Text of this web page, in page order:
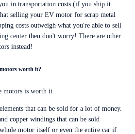
in transportation costs (if you ship it
selling your EV motor for scrap metal
costs outweigh what you're able to sell
center then don't worry! There are other
instead!
worth it?
motors is worth it.
that can be sold for a lot of money.
copper windings that can be sold
motor itself or even the entire car if